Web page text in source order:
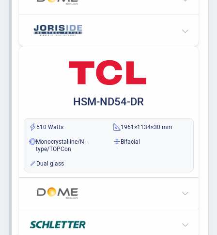
HSM-ND54-DR
510 Watts
1961×1134×30 mm
Monocrystalline/N-
type/TOPCon
Bifacial
Dual glass